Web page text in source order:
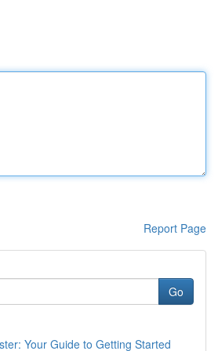
Report Page
Go
Your Guide to Getting Started